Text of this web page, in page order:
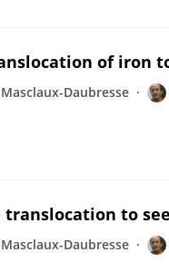
of iron
Daubresse
to
Daubresse